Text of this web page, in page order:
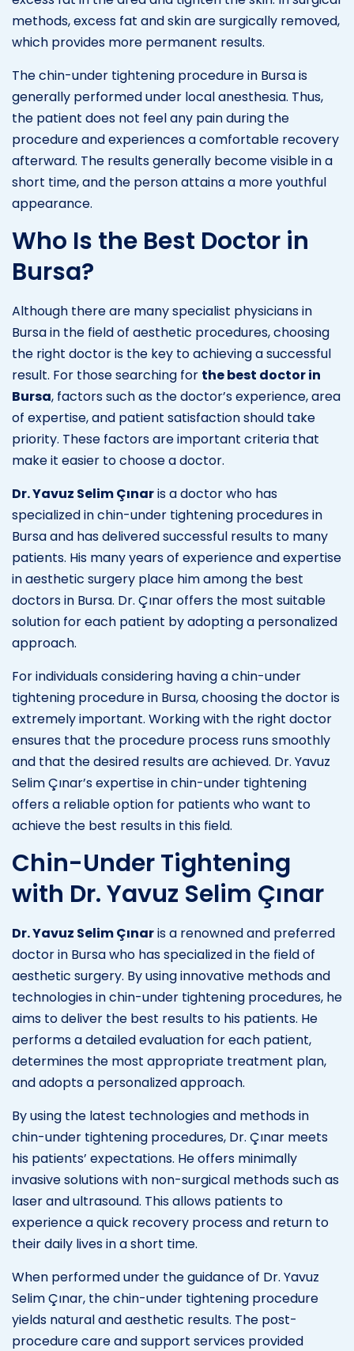
methods, excess fat and skin are surgically removed,
which provides more permanent results.
The chin-under tightening procedure in Bursa is
generally performed under local anesthesia. Thus,
the patient does not feel any pain during the
procedure and experiences a comfortable recovery
afterward. The results generally become visible in a
short time, and the person attains a more youthful
appearance.
Who Is the Best Doctor in
Bursa?
Although there are many specialist physicians in
Bursa in the field of aesthetic procedures, choosing
the right doctor is the key to achieving a successful
result. For those searching for the best doctor in
Bursa, factors such as the doctor’s experience, area
of expertise, and patient satisfaction should take
priority. These factors are important criteria that
make it easier to choose a doctor.
Dr. Yavuz Selim Çınaris a doctor who has
specialized in chin-under tightening procedures in
Bursa and has delivered successful results to many
patients. His many years of experience and expertise
in aesthetic surgery place him among the best
doctors in Bursa. Dr. Çınar offers the most suitable
solution for each patient by adopting a personalized
approach.
For individuals considering having a chin-under
tightening procedure in Bursa, choosing the doctor is
extremely important. Working with the right doctor
ensures that the procedure process runs smoothly
and that the desired results are achieved. Dr. Yavuz
Selim Çınar’s expertise in chin-under tightening
offers a reliable option for patients who want to
achieve the best results in this field.
Chin-Under Tightening
with Dr. Yavuz Selim Çınar
Dr. Yavuz Selim Çınaris a renowned and preferred
doctor in Bursa who has specialized in the field of
aesthetic surgery. By using innovative methods and
technologies in chin-under tightening procedures, he
aims to deliver the best results to his patients. He
performs a detailed evaluation for each patient,
determines the most appropriate treatment plan,
and adopts a personalized approach.
By using the latest technologies and methods in
chin-under tightening procedures, Dr. Çınar meets
his patients’ expectations. He offers minimally
invasive solutions with non-surgical methods such as
laser and ultrasound. This allows patients to
experience a quick recovery process and return to
their daily lives in a short time.
When performed under the guidance of Dr. Yavuz
Selim Çınar, the chin-under tightening procedure
yields natural and aesthetic results. The post-
procedure care and support services provided